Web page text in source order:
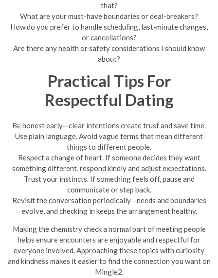
that?
What are your must-have boundaries or deal-breakers?
How do you prefer to handle scheduling, last-minute changes,
or cancellations?
Are there any health or safety considerations I should know
about?
Practical Tips For
Respectful Dating
Be honest early—clear intentions create trust and save time.
Use plain language. Avoid vague terms that mean different
things to different people.
Respect a change of heart. If someone decides they want
something different, respond kindly and adjust expectations.
Trust your instincts. If something feels off, pause and
communicate or step back.
Revisit the conversation periodically—needs and boundaries
evolve, and checking in keeps the arrangement healthy.
Making the chemistry check a normal part of meeting people
helps ensure encounters are enjoyable and respectful for
everyone involved. Approaching these topics with curiosity
and kindness makes it easier to find the connection you want on
Mingle2.